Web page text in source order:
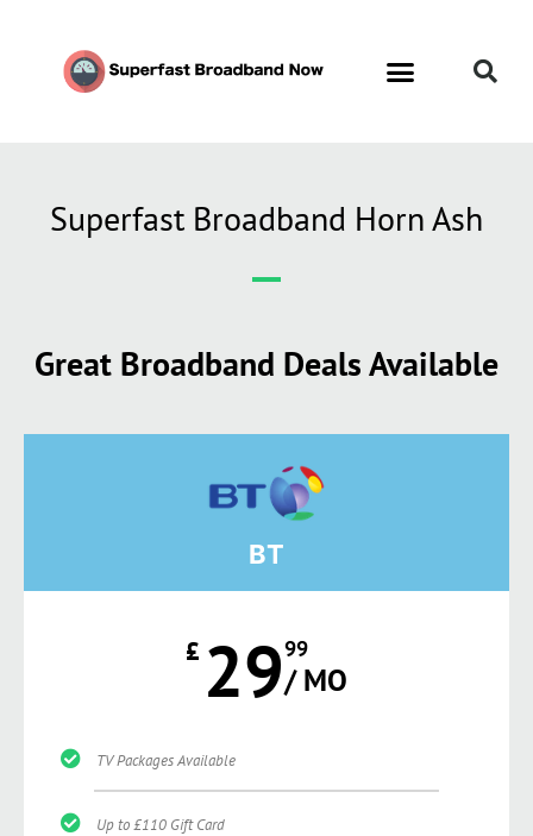
Superfast Broadband Horn Ash
Great Broadband Deals Available
BT
£ 2999
/ MO
TV Packages Available
Up to £110 Gift Card